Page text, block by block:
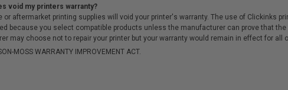
void my printers warranty?
aftermarket printing supplies will void your printer's warranty. The use of Clickinks
because you select compatible products unless the manufacturer can prove that
may choose not to repair your printer but your warranty would remain in effect for all
MOSS WARRANTY IMPROVEMENT ACT.